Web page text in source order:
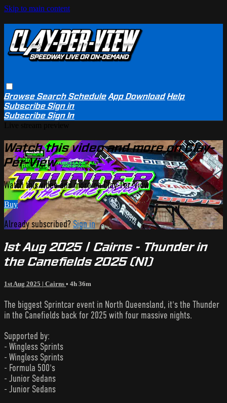
Skip to main content
BrowseSearchSchedule App Download Help
SubscribeSign in
SubscribeSign In
Watch this video and more on Clay-
Per-View
Watch this video and more on Clay-Per-View
Buy
Already subscribed?Sign in
1st Aug 2025 | Cairns - Thunder in
the Canefields 2025 (N1)
1st Aug 2025 | Cairns • 4h 36m
The biggest Sprintcar event in North Queensland, it's the Thunder
in the Canefields back for 2025 with four massive nights.
Supported by:
- Wingless Sprints
- Wingless Sprints
- Formula 500's
- Junior Sedans
- Junior Sedans